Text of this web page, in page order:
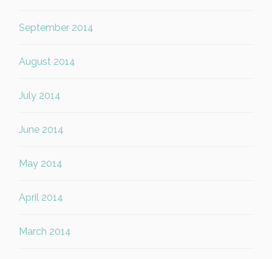
September 2014
August 2014
July 2014
June 2014
May 2014
April 2014
March 2014